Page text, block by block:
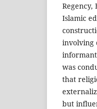
Islamic
involving
was
that
but